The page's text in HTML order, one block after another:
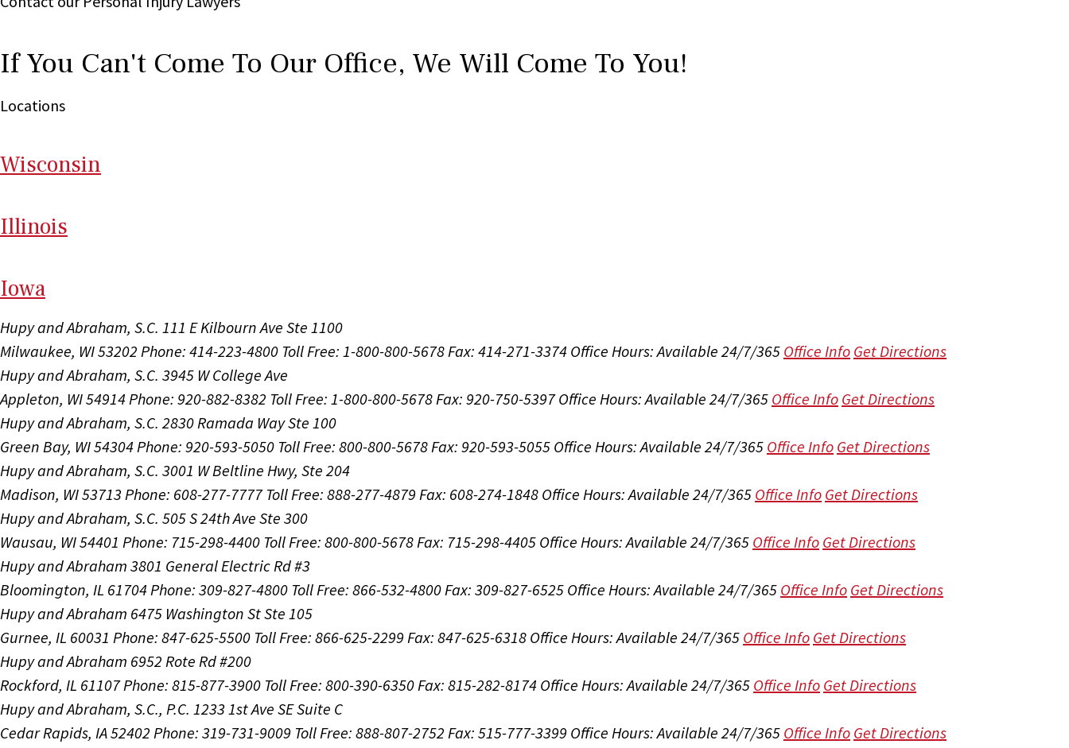
If You Can't Come To Our Office, We Will Come To You!
Locations
Wisconsin
Illinois
Iowa
Hupy and Abraham, S.C. 111 E Kilbourn Ave Ste 1100
Milwaukee, WI 53202 Phone: 414-223-4800 Toll Free: 1-800-800-5678Fax: 414-271-3374 Office Hours:Available 24/7/365 Office Info Get Directions
Hupy and Abraham, S.C. 3945 W College Ave
Appleton, WI 54914Phone: 920-882-8382 Toll Free: 1-800-800-5678Fax: 920-750-5397 Office Hours:Available 24/7/365 Office Info Get Directions
Hupy and Abraham, S.C. 2830 Ramada Way Ste 100
Green Bay, WI 54304Phone: 920-593-5050 Toll Free: 800-800-5678Fax: 920-593-5055 Office Hours:Available 24/7/365 Office Info Get Directions
Hupy and Abraham, S.C. 3001 W Beltline Hwy, Ste 204
Madison, WI 53713 Phone: 608-277-7777 Toll Free: 888-277-4879 Fax: 608-274-1848 Office Hours:Available 24/7/365 Office Info Get Directions
Hupy and Abraham, S.C. 505 S 24th Ave Ste 300
Wausau, WI 54401 Phone: 715-298-4400 Toll Free: 800-800-5678Fax: 715-298-4405 Office Hours:Available 24/7/365 Office Info Get Directions
Hupy and Abraham 3801 General Electric Rd #3
Bloomington, IL 61704Phone: 309-827-4800 Toll Free: 866-532-4800Fax: 309-827-6525 Office Hours:Available 24/7/365 Office Info Get Directions
Hupy and Abraham 6475 Washington St Ste 105
Gurnee, IL 60031 Phone: 847-625-5500 Toll Free: 866-625-2299 Fax: 847-625-6318 Office Hours:Available 24/7/365 Office Info Get Directions
Hupy and Abraham 6952 Rote Rd #200
Rockford, IL 61107Phone: 815-877-3900 Toll Free: 800-390-6350Fax: 815-282-8174 Office Hours:Available 24/7/365 Office Info Get Directions
Hupy and Abraham, S.C., P.C. 1233 1st Ave SE Suite C
Cedar Rapids, IA 52402 Phone: 319-731-9009 Toll Free: 888-807-2752 Fax: 515-777-3399 Office Hours:Available 24/7/365 Office Info Get Directions